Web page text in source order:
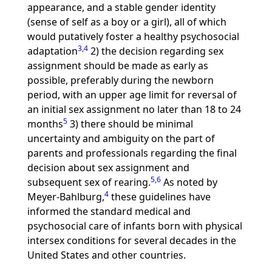
appearance, and a stable gender identity
(sense of self as a boy or a girl), all of which
would putatively foster a healthy psychosocial
adaptation3,42) the decision regarding sex
assignment should be made as early as
possible, preferably during the newborn
period, with an upper age limit for reversal of
an initial sex assignment no later than 18 to 24
months53) there should be minimal
uncertainty and ambiguity on the part of
parents and professionals regarding the final
decision about sex assignment and
subsequent sex of rearing.5,6As noted by
Meyer-Bahlburg,4these guidelines have
informed the standard medical and
psychosocial care of infants born with physical
intersex conditions for several decades in the
United States and other countries.